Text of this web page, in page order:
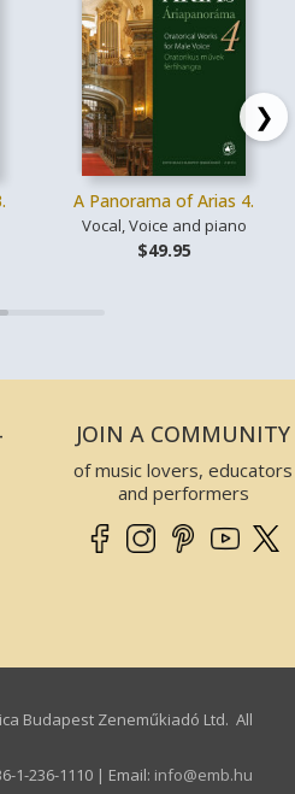
A Panorama of Arias 4.
Vocal, Voice and piano
$49.95
❯
JOIN A COMMUNITY
of music lovers, educators
and performers
Budapest Zeneműkiadó Ltd. All
1-236-1110 | Email: info­@­emb.hu